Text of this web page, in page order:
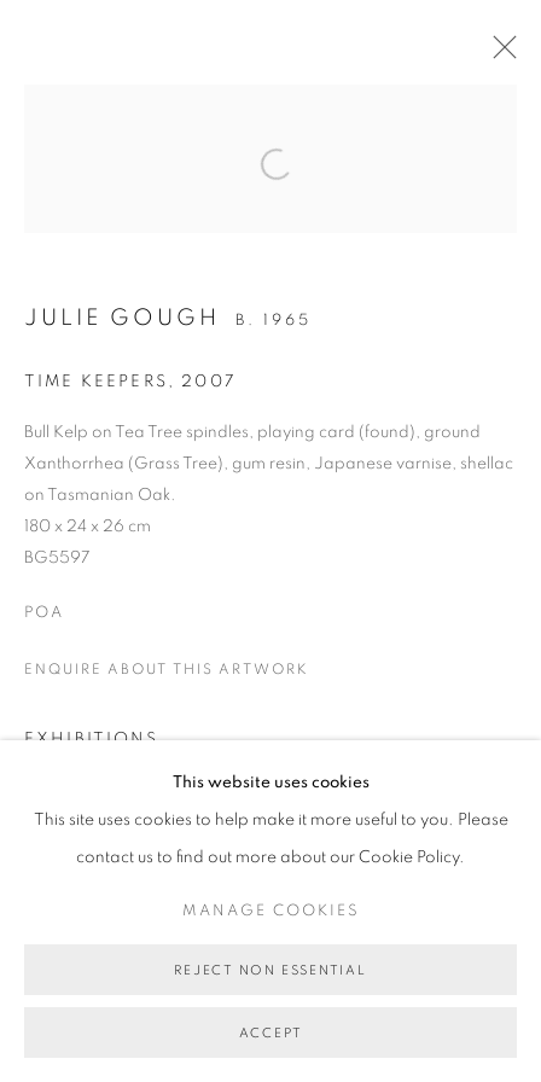
This website uses cookies
This site uses cookies to help make it more useful to you. Please
contact us to find out more about our Cookie Policy.
MANAGE COOKIES
REJECT NON ESSENTIAL
ACCEPT
Open a larger version of the
JULIE GOUGH B. 1965
TIME KEEPERS 2007
Bull Kelp on Tea Tree spindles, playing card (found), ground
Xanthorrhea (Grass Tree), gum resin, Japanese varnise, shellac
on Tasmanian Oak.
180 x 24 x 26 cm
BG5597
POA
ENQUIRE ABOUT THIS ARTWORK
EXHIBITIONS
SHARE